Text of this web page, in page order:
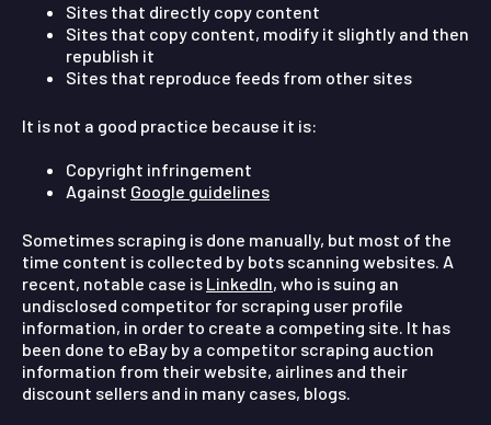
Sites that directly copy content
Sites that copy content, modify it slightly and then
republish it
Sites that reproduce feeds from other sites
It is not a good practice because it is:
Copyright infringement
Against Google guidelines
Sometimes scraping is done manually, but most of the
time content is collected by bots scanning websites. A
recent, notable case is LinkedIn, who is suing an
undisclosed competitor for scraping user profile
information, in order to create a competing site. It has
been done to eBay by a competitor scraping auction
information from their website, airlines and their
discount sellers and in many cases, blogs.